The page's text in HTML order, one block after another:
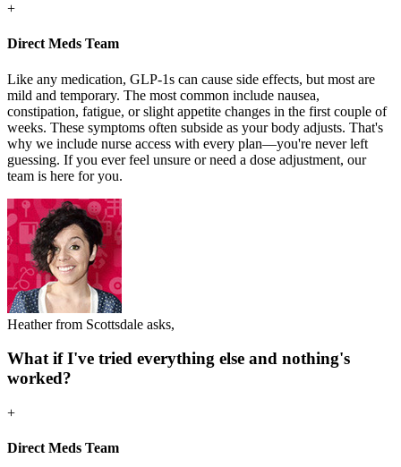
+
Direct Meds Team
Like any medication, GLP-1s can cause side effects, but most are
mild and temporary. The most common include nausea,
constipation, fatigue, or slight appetite changes in the first couple of
weeks. These symptoms often subside as your body adjusts. That's
why we include nurse access with every plan—you're never left
guessing. If you ever feel unsure or need a dose adjustment, our
team is here for you.
Heather from Scottsdale asks,
What if I've tried everything else and nothing's
worked?
+
Direct Meds Team